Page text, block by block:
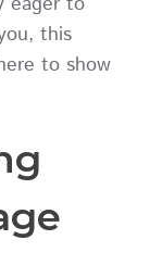
this
to show